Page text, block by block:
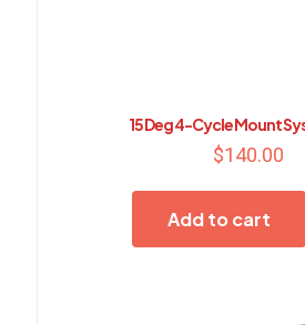
15 Deg 4-Cycle Mount
$140.00
Add to cart